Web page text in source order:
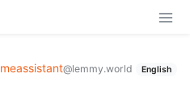
@lemmy.world English